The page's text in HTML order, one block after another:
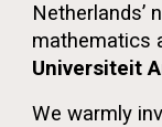
Netherlands’
mathematics
Universiteit
We warmly